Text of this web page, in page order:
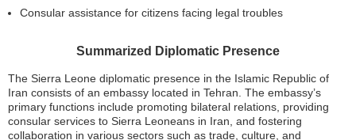
Consular assistance for citizens facing legal troubles
Summarized Diplomatic Presence
The Sierra Leone diplomatic presence in the Islamic Republic of
Iran consists of an embassy located in Tehran. The embassy’s
primary functions include promoting bilateral relations, providing
consular services to Sierra Leoneans in Iran, and fostering
collaboration in various sectors such as trade, culture, and